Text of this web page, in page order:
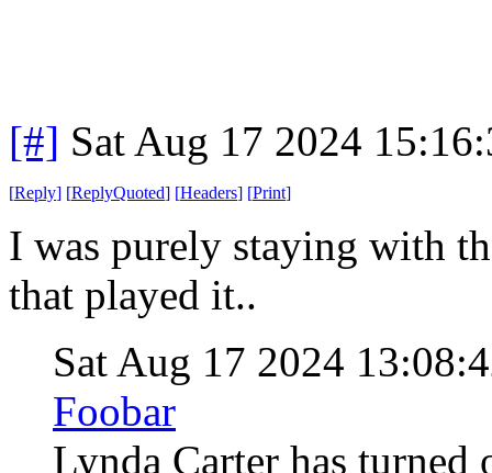
[#] Sat Aug 17 2024
[Reply] [ReplyQuoted] [Headers] [Print]
I was purely staying with
that played it..
Sat Aug 17 2024
Foobar
Lynda Carter has